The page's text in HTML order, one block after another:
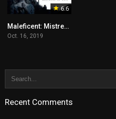
6.6
Maleficent: Mistress of Evil
Oct. 16, 2019
Recent Comments